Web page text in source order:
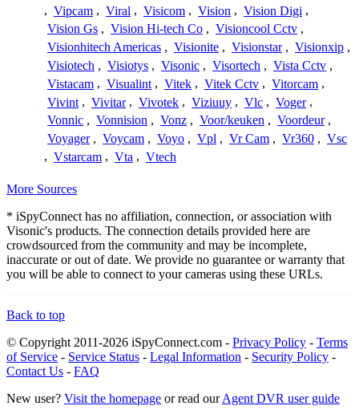
, Vipcam , Viral , Visicom , Vision , Vision Digi ,
Vision Gs , Vision Hi-tech Co , Visioncool Cctv ,
Visionhitech Americas , Visionite , Visionstar , Visionxip ,
Visiotech , Visiotys , Visonic , Visortech , Vista Cctv ,
Vistacam , Visualint , Vitek , Vitek Cctv , Vitorcam ,
Vivint , Vivitar , Vivotek , Viziuuy , Vlc , Voger ,
Vonnic , Vonnision , Vonz , Voor/keuken , Voordeur ,
Voyager , Voycam , Voyo , Vpl , Vr Cam , Vr360 , Vsc
, Vstarcam , Vta , Vtech
More Sources
* iSpyConnect has no affiliation, connection, or association with
Visonic's products. The connection details provided here are
crowdsourced from the community and may be incomplete,
inaccurate or out of date. We provide no guarantee or warranty that
you will be able to connect to your cameras using these URLs.
Back to top
© Copyright 2011-2026 iSpyConnect.com - Privacy Policy - Terms
of Service - Service Status - Legal Information - Security Policy -
Contact Us - FAQ
New user? Visit the homepage or read ourAgent DVR user guide